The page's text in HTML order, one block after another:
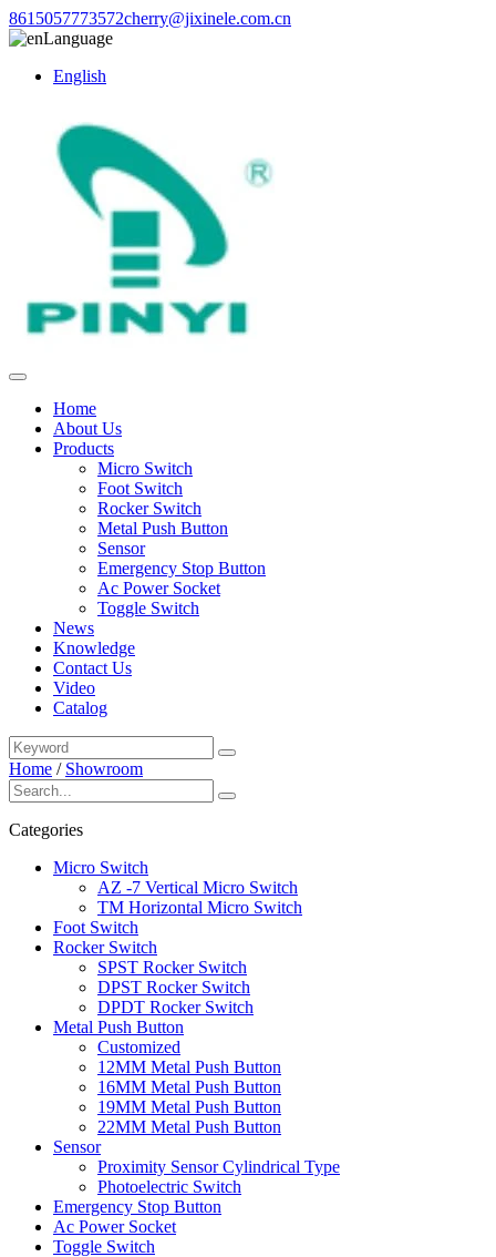
8615057773572cherry@jixinele.com.cn
Language
English
Home
About Us
Products
Micro Switch
Foot Switch
Rocker Switch
Metal Push Button
Sensor
Emergency Stop Button
Ac Power Socket
Toggle Switch
News
Knowledge
Contact Us
Video
Catalog
Home / Showroom
Categories
Micro Switch
AZ -7 Vertical Micro Switch
TM Horizontal Micro Switch
Foot Switch
Rocker Switch
SPST Rocker Switch
DPST Rocker Switch
DPDT Rocker Switch
Metal Push Button
Customized
12MM Metal Push Button
16MM Metal Push Button
19MM Metal Push Button
22MM Metal Push Button
Sensor
Proximity Sensor Cylindrical Type
Photoelectric Switch
Emergency Stop Button
Ac Power Socket
Toggle Switch